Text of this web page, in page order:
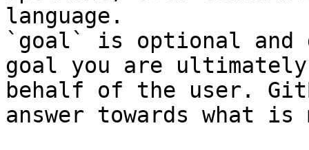
language.
`goal` is optional and
goal you are
behalf of the user.
answer towards what